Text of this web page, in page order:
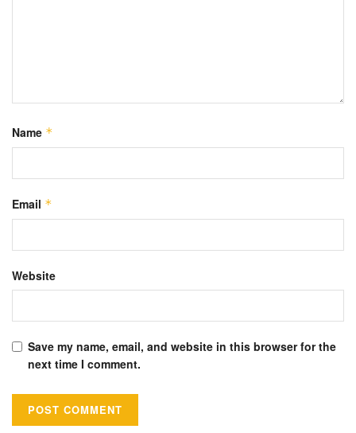
Name *
Email *
Website
Save my name, email, and website in this browser for the
next time I comment.